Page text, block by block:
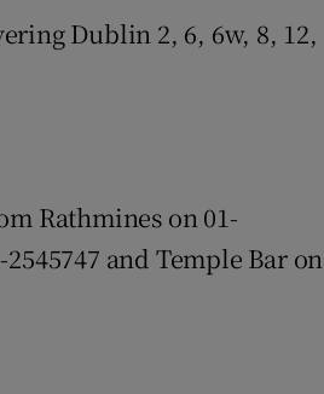
Dublin 2, 6, 6w, 8, 12,
Rathmines on 01-
and Temple Bar on